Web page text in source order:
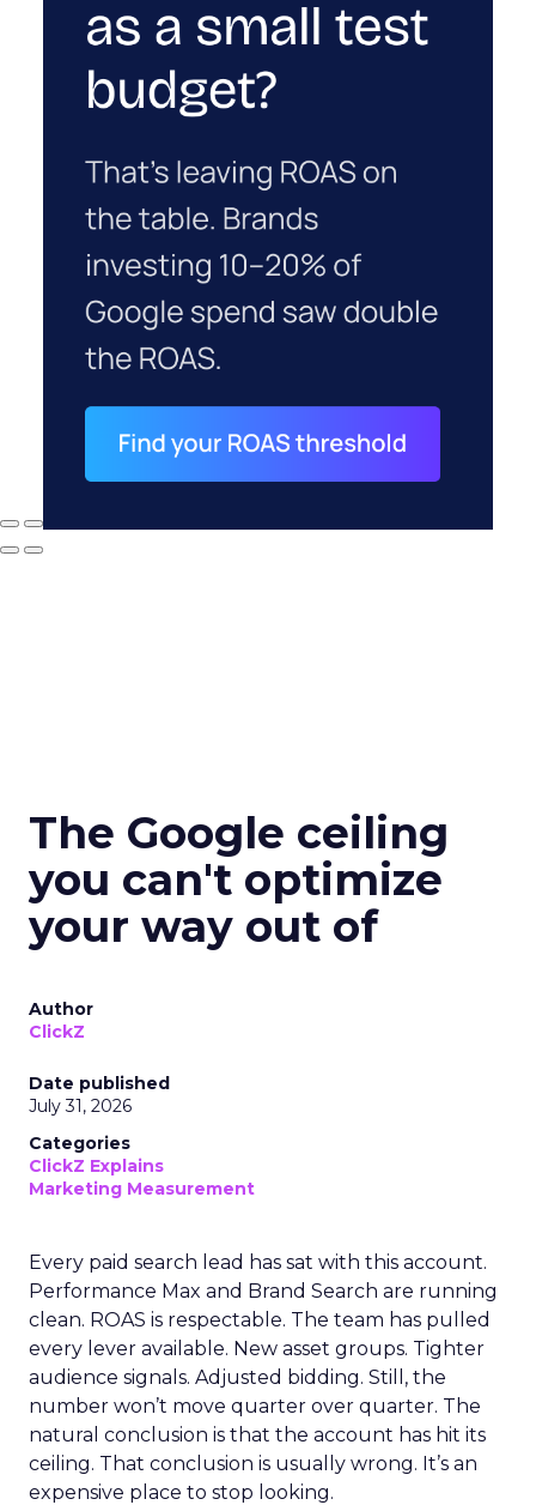
The Google ceiling
you can't optimize
your way out of
Author
ClickZ
Date published
July 31, 2026
Categories
ClickZ Explains
Marketing Measurement
Every paid search lead has sat with this account.
Performance Max and Brand Search are running
clean. ROAS is respectable. The team has pulled
every lever available. New asset groups. Tighter
audience signals. Adjusted bidding. Still, the
number won’t move quarter over quarter. The
natural conclusion is that the account has hit its
ceiling. That conclusion is usually wrong. It’s an
expensive place to stop looking.